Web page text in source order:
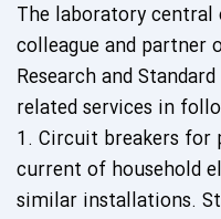
The laboratory central
colleague and partner
Research and
related services in
1. Circuit breakers for
current of household
similar installations.